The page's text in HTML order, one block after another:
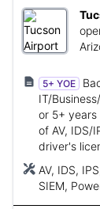
5+ YOE
IT/
or 5+
of AV, IDS/
driver's
AV, IDS,
SIEM,